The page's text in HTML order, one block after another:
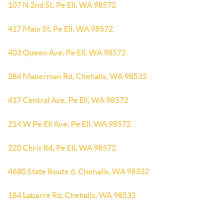
107 N 2nd St, Pe Ell, WA 98572
417 Main St, Pe Ell, WA 98572
403 Queen Ave, Pe Ell, WA 98572
284 Mauerman Rd, Chehalis, WA 98532
417 Central Ave, Pe Ell, WA 98572
214 W Pe Ell Ave, Pe Ell, WA 98572
220 Chris Rd, Pe Ell, WA 98572
4680 State Route 6, Chehalis, WA 98532
184 Labarre Rd, Chehalis, WA 98532